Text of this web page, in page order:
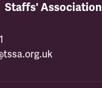
Staffs' Association